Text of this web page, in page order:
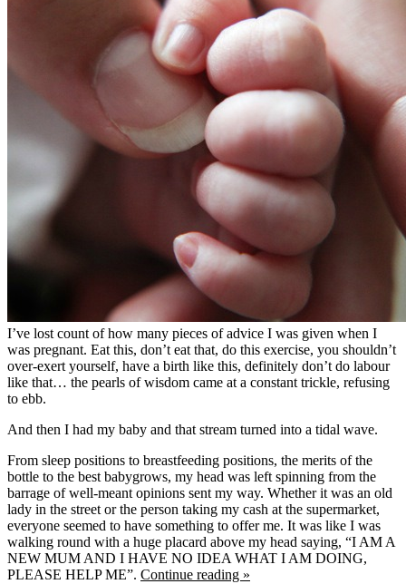
I’ve lost count of how many pieces of advice I was given when I
was pregnant. Eat this, don’t eat that, do this exercise, you shouldn’t
over-exert yourself, have a birth like this, definitely don’t do labour
like that… the pearls of wisdom came at a constant trickle, refusing
to ebb.
And then I had my baby and that stream turned into a tidal wave.
From sleep positions to breastfeeding positions, the merits of the
bottle to the best babygrows, my head was left spinning from the
barrage of well-meant opinions sent my way. Whether it was an old
lady in the street or the person taking my cash at the supermarket,
everyone seemed to have something to offer me. It was like I was
walking round with a huge placard above my head saying, “I AM A
NEW MUM AND I HAVE NO IDEA WHAT I AM DOING,
PLEASE HELP ME”. Continue reading »